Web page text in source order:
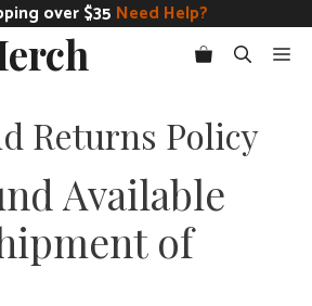
over $35 Need Help?
Returns Policy
Available
of